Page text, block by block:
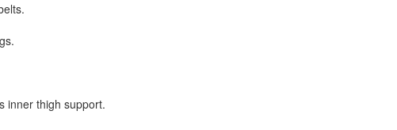
inner thigh support.